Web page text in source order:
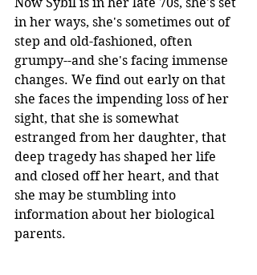
in her ways, she's sometimes out of
step and old-fashioned, often
grumpy--and she's facing immense
changes. We find out early on that
she faces the impending loss of her
sight, that she is somewhat
estranged from her daughter, that
deep tragedy has shaped her life
and closed off her heart, and that
she may be stumbling into
information about her biological
parents.